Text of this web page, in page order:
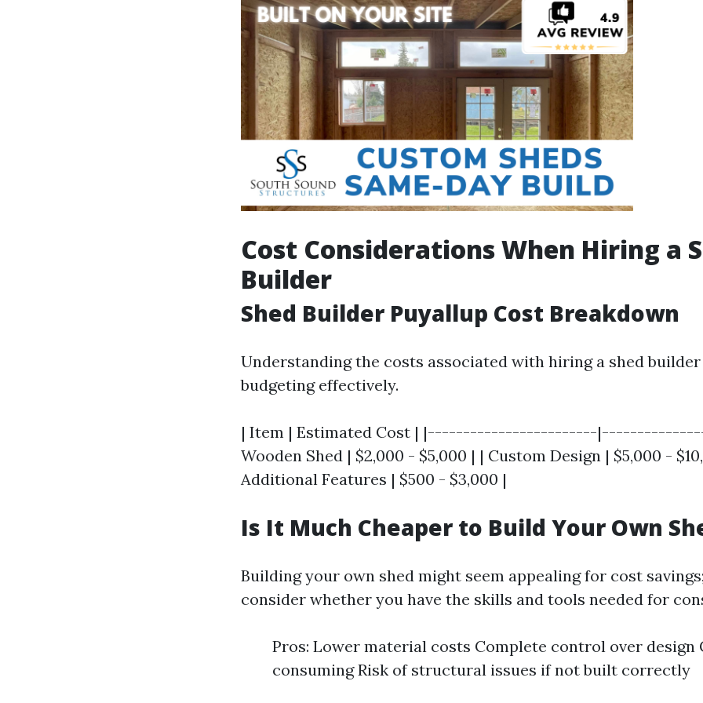
Cost Considerations When Hiring a
Builder
Shed Builder Puyallup Cost Breakdown
Understanding the costs associated with hiring a shed
budgeting effectively.
| Item | Estimated Cost | |------------------------
Wooden Shed | $2,000 - $5,000 | | Custom Design | $5,000 -
Additional Features | $500 - $3,000 |
Is It Much Cheaper to Build Your Own
Building your own shed might seem appealing for cost
consider whether you have the skills and tools needed for
Pros: Lower material costs Complete control over design
consuming Risk of structural issues if not built correctly